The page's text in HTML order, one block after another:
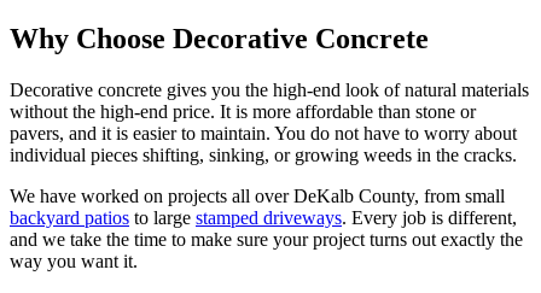
Why Choose Decorative Concrete
Decorative concrete gives you the high-end look of natural materials
without the high-end price. It is more affordable than stone or
pavers, and it is easier to maintain. You do not have to worry about
individual pieces shifting, sinking, or growing weeds in the cracks.
We have worked on projects all over DeKalb County, from small
backyard patios to large stamped driveways. Every job is different,
and we take the time to make sure your project turns out exactly the
way you want it.